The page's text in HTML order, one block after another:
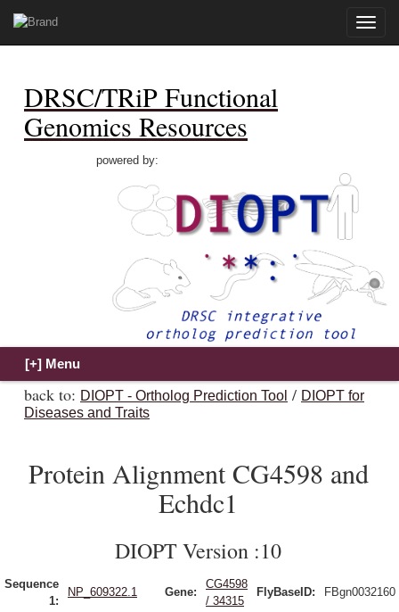
Toggle
DRSC/TRiP Functional
Genomics Resources
powered by:
back to: DIOPT - Ortholog Prediction Tool / DIOPT for
Diseases and Traits
Protein Alignment CG4598 and
Echdc1
DIOPT Version :10
Sequence
1:
NP_609322.1 Gene:
CG4598
/ 34315
FlyBaseID: FBgn0032160